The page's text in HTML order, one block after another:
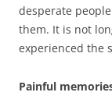
desperate
them. It is not
experienced the
Painful